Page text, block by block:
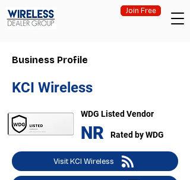
Join Free
Business Profile
KCI Wireless
WDG Listed Vendor
NR Rated by WDG
Visit KCI Wireless